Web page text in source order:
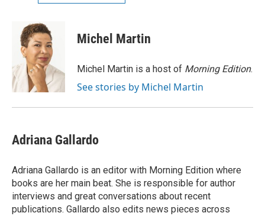
Michel Martin
Michel Martin is a host of Morning Edition.
See stories by Michel Martin
Adriana Gallardo
Adriana Gallardo is an editor with Morning Edition where
books are her main beat. She is responsible for author
interviews and great conversations about recent
publications. Gallardo also edits news pieces across